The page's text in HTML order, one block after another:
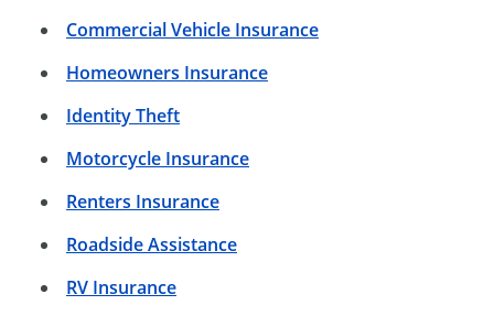
Commercial Vehicle Insurance
Homeowners Insurance
Identity Theft
Motorcycle Insurance
Renters Insurance
Roadside Assistance
RV Insurance